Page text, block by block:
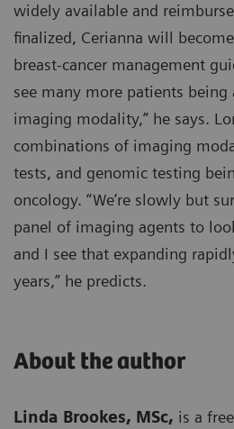
widely available and
finalized, Cerianna will
breast-cancer management
see many more patients
imaging modality,” he says.
combinations of imaging
tests, and genomic testing
oncology. “We’re slowly but
panel of imaging agents to
and I see that expanding
years,” he predicts.
About the author
Linda Brookes, MSc, is a